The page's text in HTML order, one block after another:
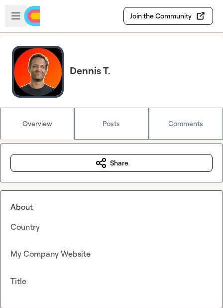
Skip to main content
Open sidebar
Join the Community
Dennis T.
Overview Posts Comments
Share
About
Country
My Company Website
Title